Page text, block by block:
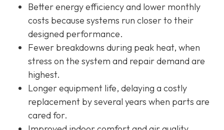
Better energy efficiency and lower monthly
costs because systems run closer to their
designed performance.
Fewer breakdowns during peak heat, when
stress on the system and repair demand are
highest.
Longer equipment life, delaying a costly
replacement by several years when parts are
cared for.